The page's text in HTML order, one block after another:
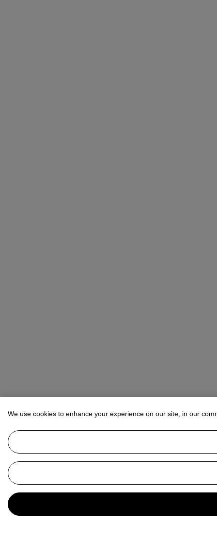
We use cookies to enhance your experience on our site, in our